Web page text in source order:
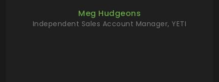
Meg Hudgeons
Independent Sales Account Manager, YETI